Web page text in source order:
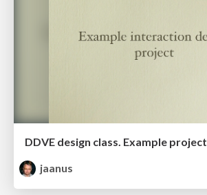
DDVE design class. Example project
jaanus